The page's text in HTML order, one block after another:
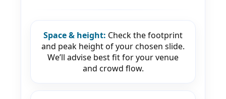
Space & height: Check the footprint
and peak height of your chosen slide.
We’ll advise best fit for your venue
and crowd flow.